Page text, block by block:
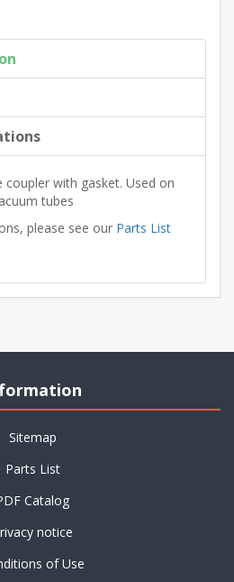
coupler with gasket. Used on
tubes
please see our Parts List
Sitemap
Parts List
Catalog
notice
of Use